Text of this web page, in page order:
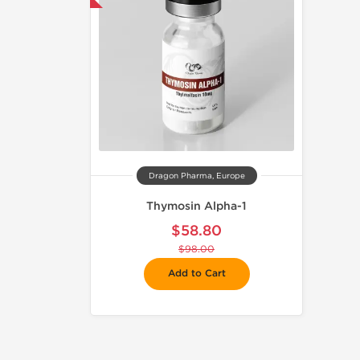
Dragon Pharma, Europe
Thymosin Alpha-1
$58.80
$98.00
Add to Cart